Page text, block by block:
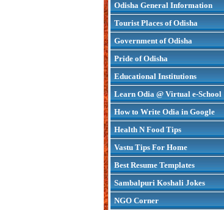
Odisha General Information
Tourist Places of Odisha
Government of Odisha
Pride of Odisha
Educational Institutions
Learn Odia @ Virtual e-School
How to Write Odia in Google
Health N Food Tips
Vastu Tips For Home
Best Resume Templates
Sambalpuri Koshali Jokes
NGO Corner